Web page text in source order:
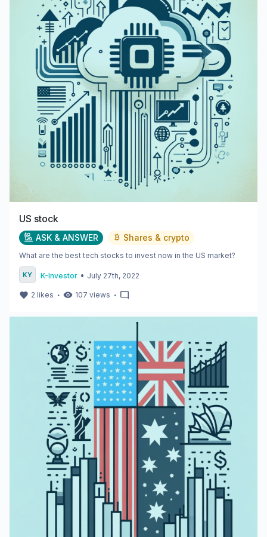
US stock
ASK & ANSWER Shares & crypto
What are the best tech stocks to invest now in the US market?
K-Investor • July 27th, 2022
2 likes ・ 107 views ・